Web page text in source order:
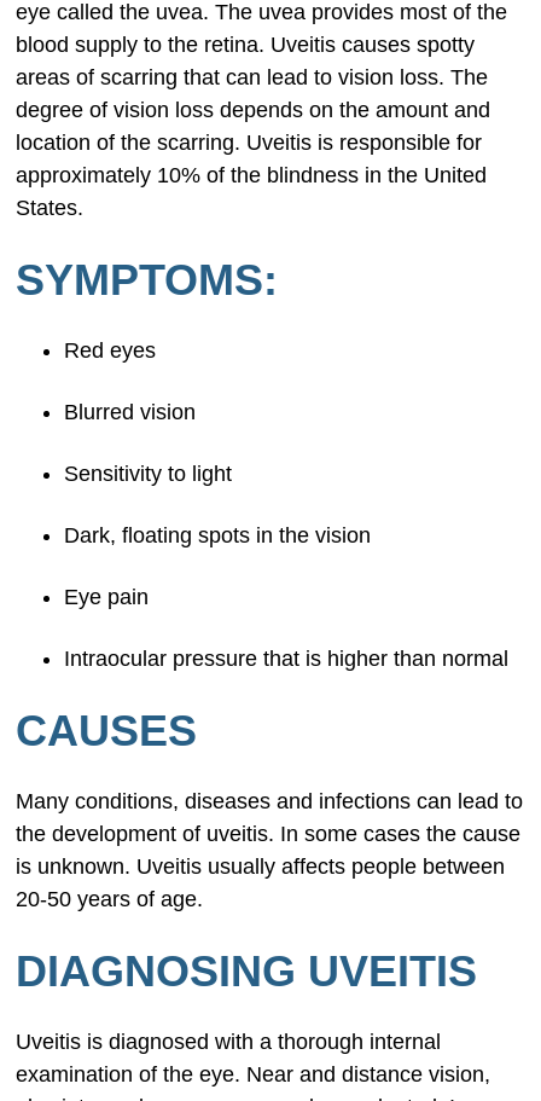
eye called the uvea. The uvea provides most of the
blood supply to the retina. Uveitis causes spotty
areas of scarring that can lead to vision loss. The
degree of vision loss depends on the amount and
location of the scarring. Uveitis is responsible for
approximately 10% of the blindness in the United
States.
SYMPTOMS:
Red eyes
Blurred vision
Sensitivity to light
Dark, floating spots in the vision
Eye pain
Intraocular pressure that is higher than normal
CAUSES
Many conditions, diseases and infections can lead to
the development of uveitis. In some cases the cause
is unknown. Uveitis usually affects people between
20-50 years of age.
DIAGNOSING UVEITIS
Uveitis is diagnosed with a thorough internal
examination of the eye. Near and distance vision,